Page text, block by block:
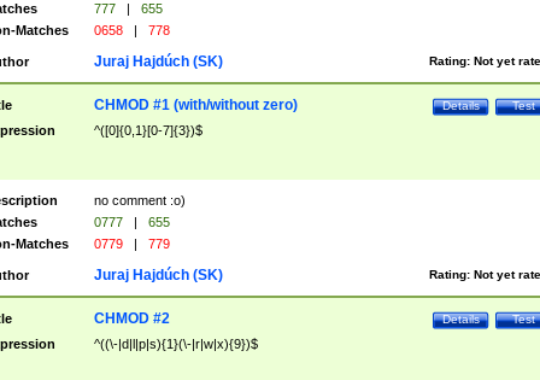
777 |
655
Matches
0658 | 778
Rating: Not yet
Juraj Hajdúch (SK)
Test
Details
CHMOD #1 (with/without zero)
^([0]{0,1}[0-7]{3})$
no comment :o)
0777 |
655
Matches
0779 | 779
Rating: Not yet
Juraj Hajdúch (SK)
Test
Details
CHMOD #2
^((\-|d|l|p|s){1}(\-|r|w|x){9})$